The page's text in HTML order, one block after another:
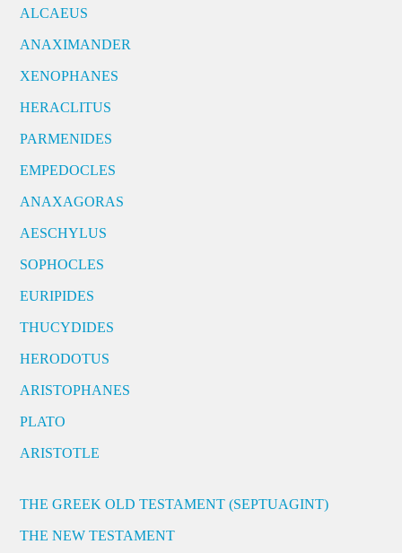
ALCAEUS
ANAXIMANDER
XENOPHANES
HERACLITUS
PARMENIDES
EMPEDOCLES
ANAXAGORAS
AESCHYLUS
SOPHOCLES
EURIPIDES
THUCYDIDES
HERODOTUS
ARISTOPHANES
PLATO
ARISTOTLE
THE GREEK OLD TESTAMENT (SEPTUAGINT)
THE NEW TESTAMENT